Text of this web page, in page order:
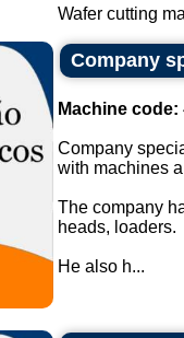
Wafer cutting
Company
Machine code:
Company
with machines
The company
heads, loaders.
He also h...